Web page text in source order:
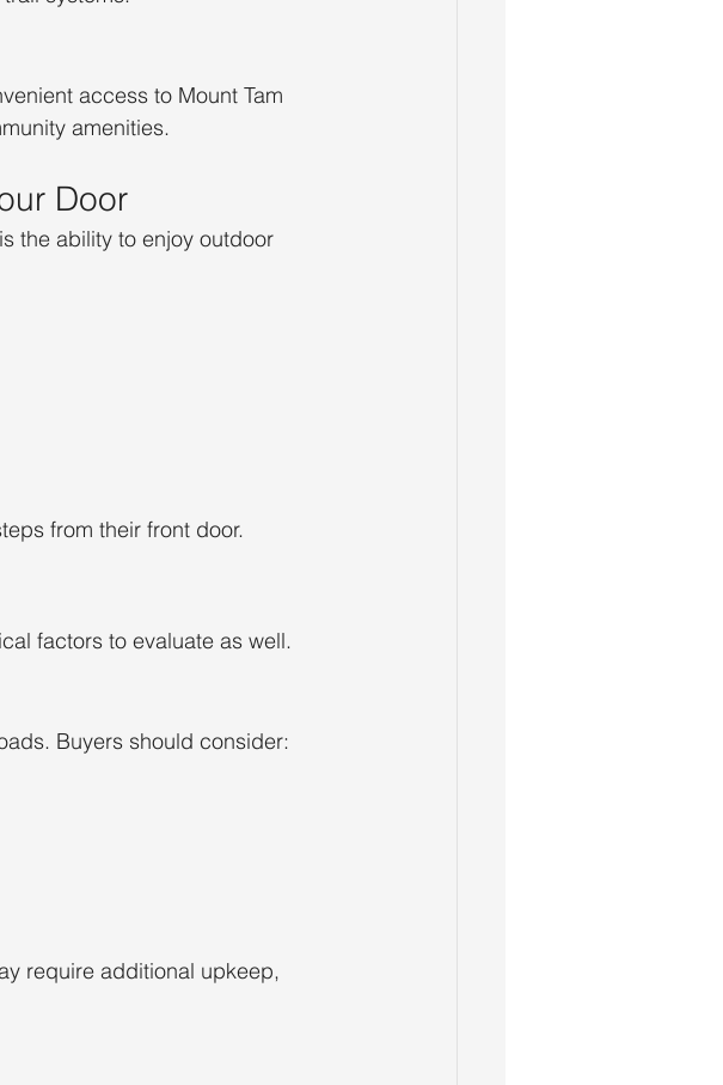
access to Mount Tam
amenities.
Door
the ability to enjoy outdoor
from their front door.
factors to evaluate as well.
Buyers should consider:
require additional upkeep,